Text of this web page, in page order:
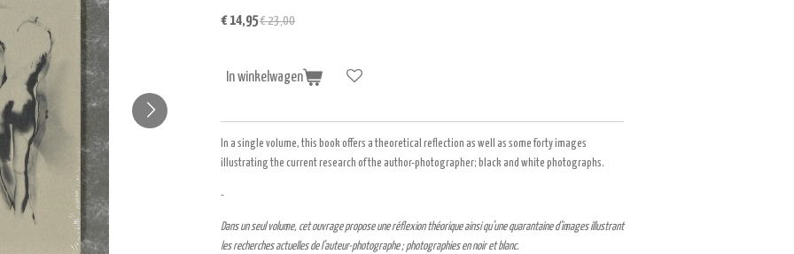
€ 14,95€ 23,00
In winkelwagen
In a single volume, this book offers a theoretical reflection as well as some forty images
illustrating the current research of the author-photographer; black and white photographs.
-
Dans un seul volume, cet ouvrage propose une réflexion théorique ainsi qu’une quarantaine d’images illustrant
les recherches actuelles de l’auteur-photographe ; photographies en noir et blanc.